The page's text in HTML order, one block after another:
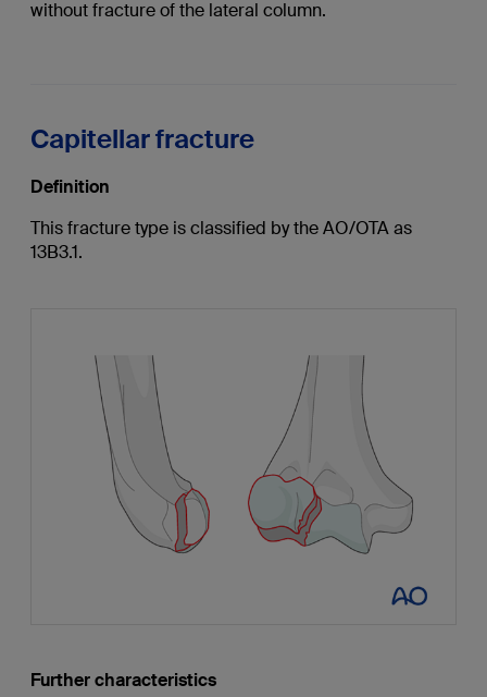
without fracture of the lateral column.
Capitellar fracture
Definition
This fracture type is classified by the AO/OTA as
13B3.1.
Further characteristics